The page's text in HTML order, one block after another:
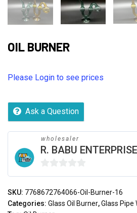
OIL BURNER
Please Login to see prices
Ask a Question
wholesaler
R. BABU
0
of
SKU: 7768672764066-Oil-Burner-16
Categories: Glass Oil Burner,Glass Pipe